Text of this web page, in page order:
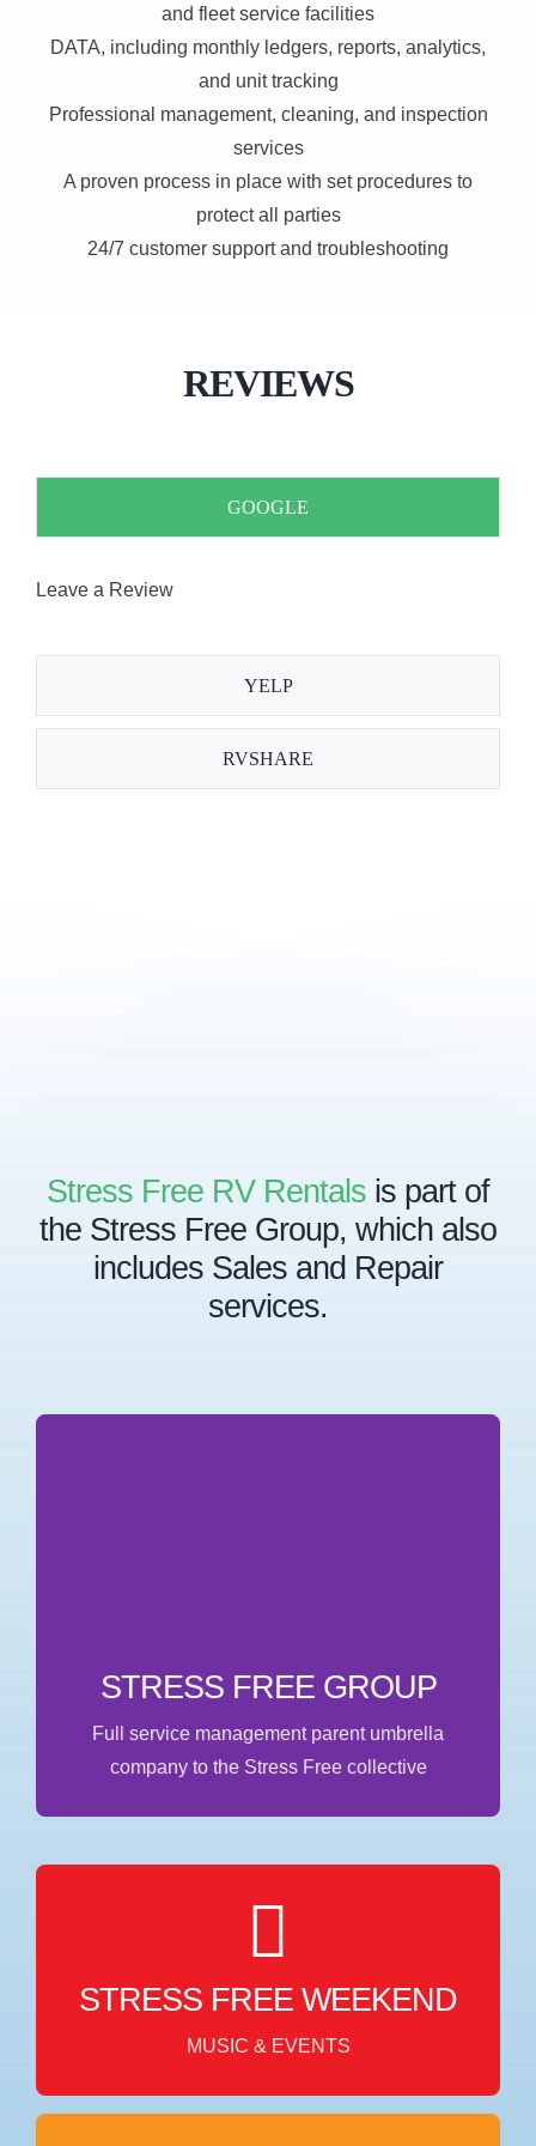
and fleet service facilities
DATA, including monthly ledgers, reports, analytics,
and unit tracking
Professional management, cleaning, and inspection
services
A proven process in place with set procedures to
protect all parties
24/7 customer support and troubleshooting
REVIEWS
GOOGLE
Leave a Review
YELP
RVSHARE
Stress Free RV Rentals is part of
the Stress Free Group, which also
includes Sales and Repair
services.
STRESS FREE GROUP
Full service management parent umbrella
company to the Stress Free collective
STRESS FREE WEEKEND
MUSIC & EVENTS
MUSIC & EVENTS
Stress Free Weekend in collaboration with World
Wide Artist Management focuses on music,